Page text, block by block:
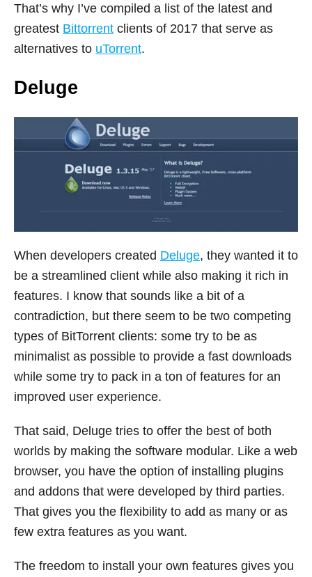
That’s why I’ve compiled a list of the latest and
greatest Bittorrent clients of 2017 that serve as
alternatives to uTorrent.
Deluge
When developers created Deluge, they wanted it to
be a streamlined client while also making it rich in
features. I know that sounds like a bit of a
contradiction, but there seem to be two competing
types of BitTorrent clients: some try to be as
minimalist as possible to provide a fast downloads
while some try to pack in a ton of features for an
improved user experience.
That said, Deluge tries to offer the best of both
worlds by making the software modular. Like a web
browser, you have the option of installing plugins
and addons that were developed by third parties.
That gives you the flexibility to add as many or as
few extra features as you want.
The freedom to install your own features gives you